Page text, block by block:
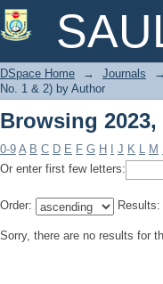
Browsing
DSpace Home → Journals →
No. 1 & 2) by Author
Browsing
0-9 A B C D E F G H J K L M
Or enter first few letters:
Order: Results:
Sorry, there are no results for